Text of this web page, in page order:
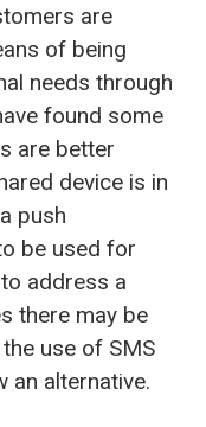
are
of being
needs through
found some
are better
device is in
push
be used for
address a
there may be
use of SMS
an alternative.